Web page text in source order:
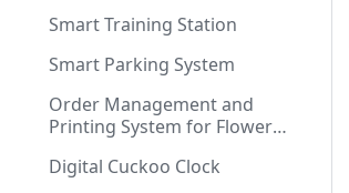
Smart Training Station
Smart Parking System
Order Management and
Printing System for Flower
Digital Cuckoo Clock